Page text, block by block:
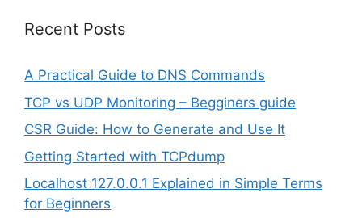
Recent Posts
A Practical Guide to DNS Commands
TCP vs UDP Monitoring – Begginers guide
CSR Guide: How to Generate and Use It
Getting Started with TCPdump
Localhost 127.0.0.1 Explained in Simple Terms
for Beginners